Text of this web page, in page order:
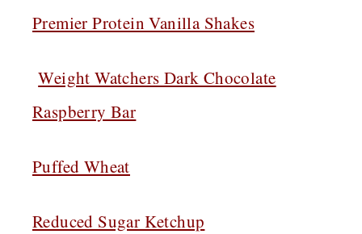
Premier Protein Vanilla Shakes
Weight Watchers Dark Chocolate
Raspberry Bar
Puffed Wheat
Reduced Sugar Ketchup